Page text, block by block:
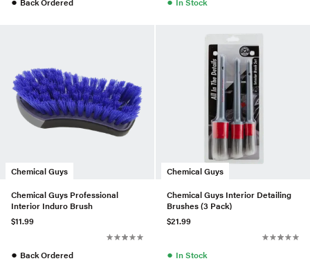
Chemical Guys
Chemical Guys Professional
Interior Induro Brush
$11.99
● Back Ordered
Chemical Guys
Chemical Guys Interior Detailing
Brushes (3 Pack)
$21.99
● In Stock